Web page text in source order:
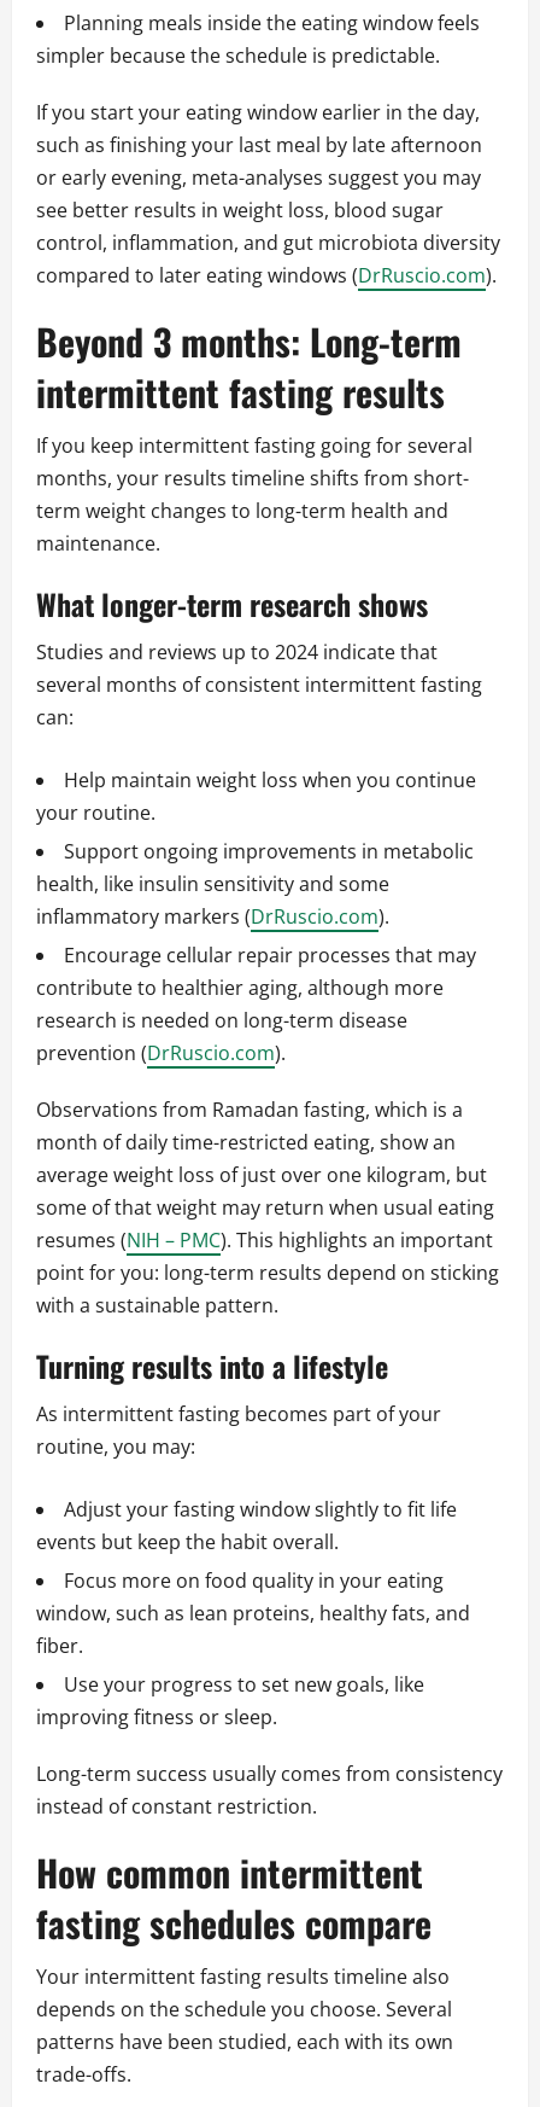
Planning meals inside the eating window feels
simpler because the schedule is predictable.
If you start your eating window earlier in the day,
such as finishing your last meal by late afternoon
or early evening, meta-analyses suggest you may
see better results in weight loss, blood sugar
control, inflammation, and gut microbiota diversity
compared to later eating windows (DrRuscio.com).
Beyond 3 months: Long-term
intermittent fasting results
If you keep intermittent fasting going for several
months, your results timeline shifts from short-
term weight changes to long-term health and
maintenance.
What longer-term research shows
Studies and reviews up to 2024 indicate that
several months of consistent intermittent fasting
can:
Help maintain weight loss when you continue
your routine.
Support ongoing improvements in metabolic
health, like insulin sensitivity and some
inflammatory markers (DrRuscio.com).
Encourage cellular repair processes that may
contribute to healthier aging, although more
research is needed on long-term disease
prevention (DrRuscio.com).
Observations from Ramadan fasting, which is a
month of daily time-restricted eating, show an
average weight loss of just over one kilogram, but
some of that weight may return when usual eating
resumes (NIH – PMC). This highlights an important
point for you: long-term results depend on sticking
with a sustainable pattern.
Turning results into a lifestyle
As intermittent fasting becomes part of your
routine, you may:
Adjust your fasting window slightly to fit life
events but keep the habit overall.
Focus more on food quality in your eating
window, such as lean proteins, healthy fats, and
fiber.
Use your progress to set new goals, like
improving fitness or sleep.
Long-term success usually comes from consistency
instead of constant restriction.
How common intermittent
fasting schedules compare
Your intermittent fasting results timeline also
depends on the schedule you choose. Several
patterns have been studied, each with its own
trade-offs.